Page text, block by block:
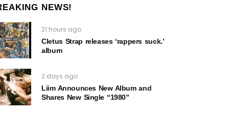
NEWS!
21 hours ago
Cletus Strap releases ‘rappers suck.’
album
2 days ago
Liim Announces New Album and
Shares New Single “1980”